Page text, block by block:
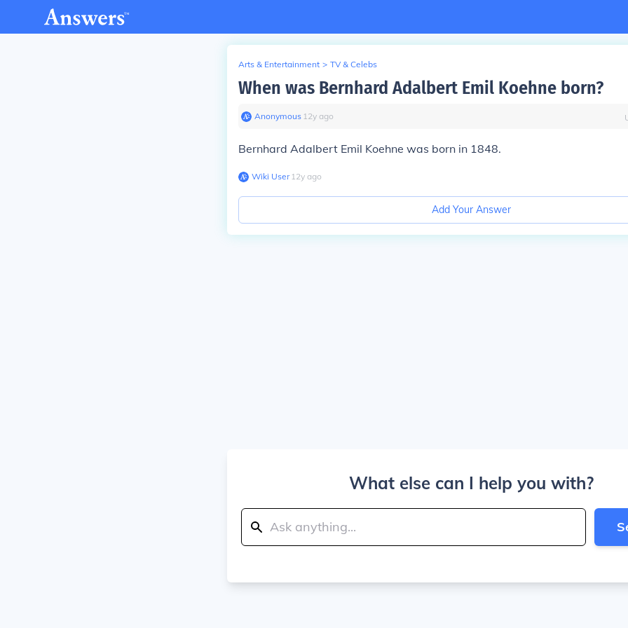
Arts & Entertainment > TV & Celebs
When was Bernhard Adalbert Emil Koehne born?
Anonymous∙ 12y ago
Bernhard Adalbert Emil Koehne was born in 1848.
Wiki User∙12y ago
Add Your Answer
What else can I help you with?